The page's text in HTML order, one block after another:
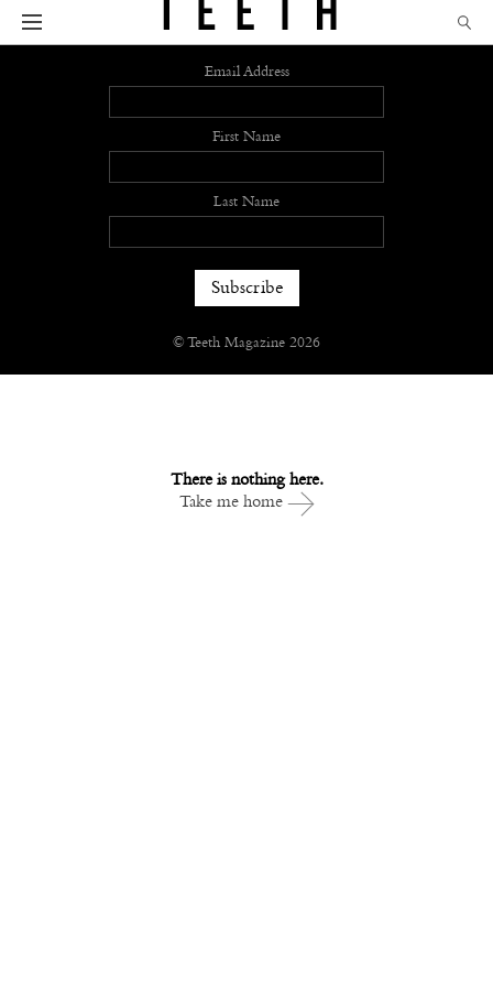
There is nothing here.
Take me home
Sign up
Email Address
First Name
Last Name
© Teeth Magazine 2026